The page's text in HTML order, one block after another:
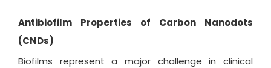
Antibiofilm Properties of Carbon Nanodots
(CNDs)
Biofilms represent a major challenge in clinical